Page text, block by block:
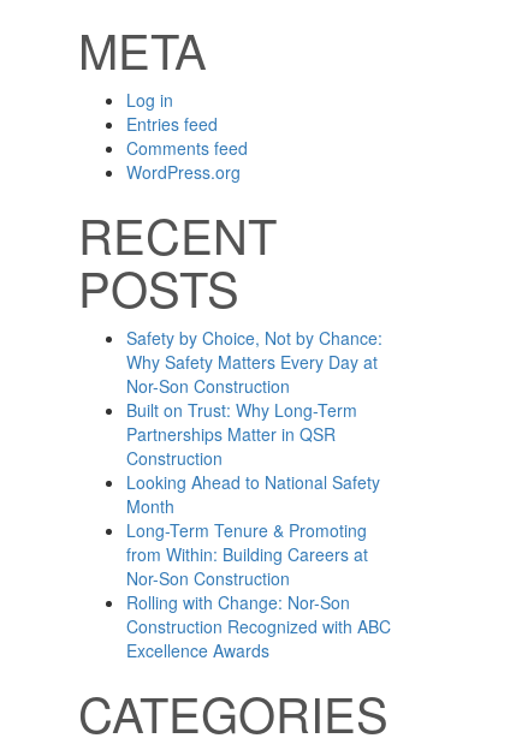
META
Log in
Entries feed
Comments feed
WordPress.org
RECENT
POSTS
Safety by Choice, Not by Chance:
Why Safety Matters Every Day at
Nor-Son Construction
Built on Trust: Why Long-Term
Partnerships Matter in QSR
Construction
Looking Ahead to National Safety
Month
Long-Term Tenure & Promoting
from Within: Building Careers at
Nor-Son Construction
Rolling with Change: Nor-Son
Construction Recognized with ABC
Excellence Awards
CATEGORIES